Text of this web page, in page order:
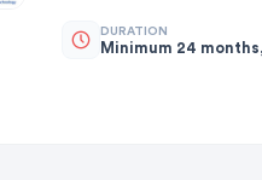
DURATION
Minimum 24